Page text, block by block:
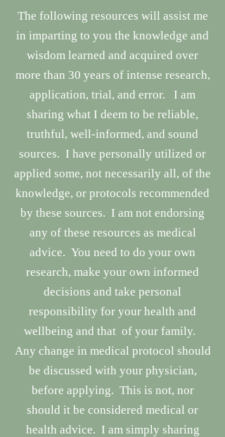
The following resources will assist me
in imparting to you the knowledge and
wisdom learned and acquired over
more than 30 years of intense research,
application, trial, and error.
I am
sharing what I deem to be reliable,
truthful, well-informed, and sound
sources. I have personally utilized or
applied some, not necessarily all, of the
knowledge, or protocols recommended
by these sources. I am not endorsing
any of these resources as medical
advice. You need to do your own
research, make your own informed
decisions and take personal
responsibility for your health and
wellbeing and that of your family.
Any change in medical protocol should
be discussed with your physician,
before applying. This is not, nor
should it be considered medical or
health advice. I am simply sharing